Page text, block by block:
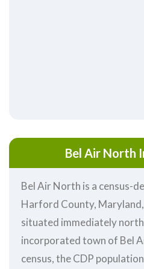
Bel Air North
Bel Air North is a census-
Harford County,
situated immediately
incorporated town of Bel
census, the CDP